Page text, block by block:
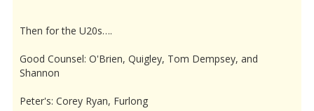
Then for the U20s….
Good Counsel: O'Brien, Quigley, Tom Dempsey, and
Shannon
Peter's: Corey Ryan, Furlong